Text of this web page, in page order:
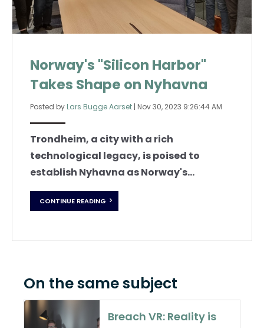
Norway's "Silicon Harbor"
Takes Shape on Nyhavna
Posted by Lars Bugge Aarset | Nov 30, 2023 9:26:44 AM
Trondheim, a city with a rich
technological legacy, is poised to
establish Nyhavna as Norway's...
CONTINUE READING
On the same subject
Breach VR: Reality is